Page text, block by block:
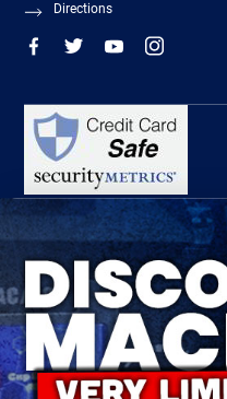
Directions
R-Tech Welding Equipment Ltd is
Conduct Authority, register number
lender.
Finance is provided by Omni Capital
Omni Capital Retail Finance Limited
Conduct Authority (register number
R-Tech Welding Equipment Ltd ,
5300 Severn Drive, Tewkesbury, GL20